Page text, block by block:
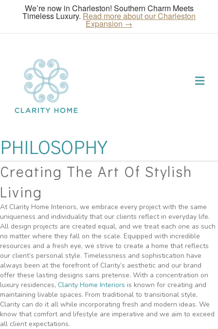
We’re now in Charleston! Southern Charm Meets
Timeless Luxury. Read more about our Charleston
Expansion →
PHILOSOPHY
Creating The Art Of Stylish
Living
At Clarity Home Interiors, we embrace every project with the same
uniqueness and individuality that our clients reflect in everyday life.
All design projects are created equal, and we treat each one as such
no matter where they fall on the scale. Equipped with incredible
resources and a fresh eye, we strive to create a home that reflects
our client’s personal style. Timelessness and sophistication have
always been at the forefront of Clarity’s aesthetic and our brand
offer these lasting designs sans pretense. With a concentration on
luxury residences, Clarity Home Interiors is known for creating and
maintaining livable spaces. From traditional to transitional style,
Clarity can do it all while incorporating fresh and modern ideas. We
know that comfort and lifestyle are imperative and we aim to exceed
all client expectations.